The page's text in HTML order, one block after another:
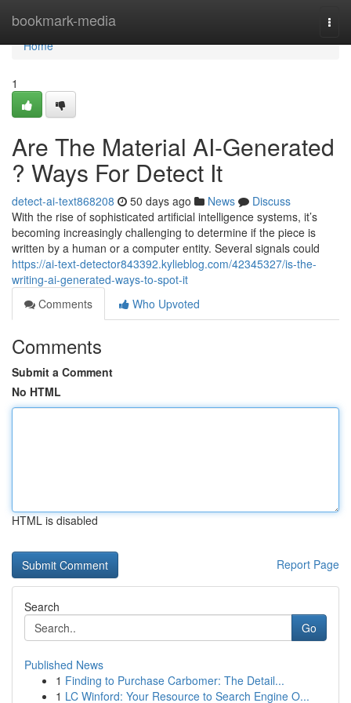
bookmark-media
Home
Home
1
Are The Material AI-Generated
? Ways For Detect It
detect-ai-text868208 50 days ago News
Discuss
With the rise of sophisticated artificial intelligence systems, it’s
becoming increasingly challenging to determine if the piece is
written by a human or a computer entity. Several signals could
https://ai-text-detector843392.kylieblog.com/42345327/is-the-
writing-ai-generated-ways-to-spot-it
Comments
Who Upvoted
Comments
Submit a Comment
No HTML
HTML is disabled
Report Page
Search
Go
Published News
1 Finding to Purchase Carbomer: The Detail...
1 LC Winford: Your Resource to Search Engine O...